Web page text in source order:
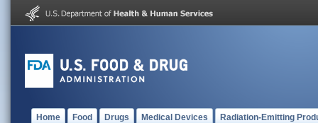
Home Food Drugs Medical Devices Radiation-Emitting